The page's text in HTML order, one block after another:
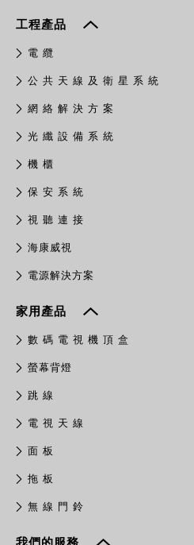
工程產品
電 纜
公 共 天 線 及 衛 星 系 統
網 絡 解 決 方 案
光 纖 設 備 系 統
機 櫃
保 安 系 統
視 聽 連 接
​海康威視
電源解決方案
家用產品
數 碼 電 視 機 頂 盒
螢幕背燈
跳 線
電 視 天 線
面 板
拖 板
無 線 門 鈴
我們的服務